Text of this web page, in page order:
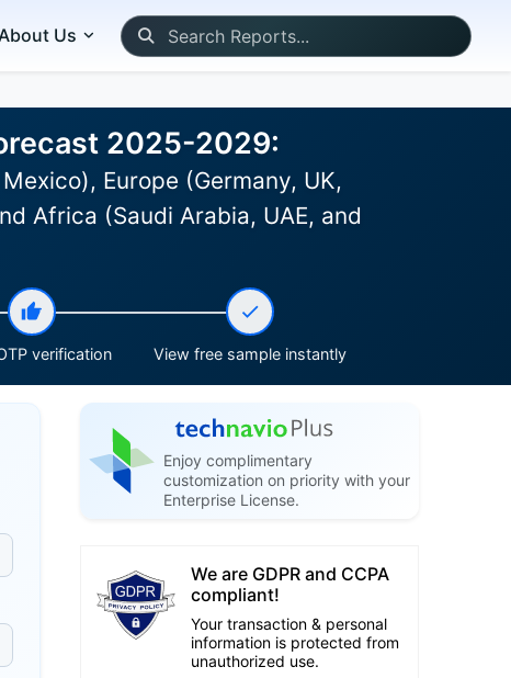
Us
2025-2029:
Europe (Germany, UK,
Africa (Saudi Arabia, UAE, and
verification View free sample instantly
Enjoy complimentary
customization on priority with your
Enterprise License.
We are GDPR and CCPA
compliant!
Your transaction & personal
information is protected from
unauthorized use.